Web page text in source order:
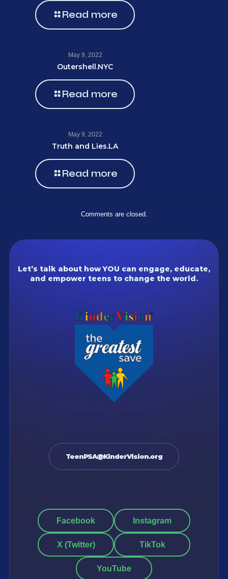
Read more
May 9, 2022
Outershell.NYC
Read more
May 9, 2022
Truth and Lies.LA
Read more
Comments are closed.
Let’s talk about how YOU can engage, educate,
and empower teens to change the world.
TeenPSA@KinderVision.org
Facebook Instagram
X (Twitter) TikTok
YouTube